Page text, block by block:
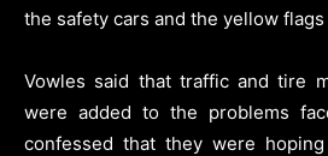
the safety cars and the yellow
Vowles said that traffic and tire
were added to the problems
confessed that they were